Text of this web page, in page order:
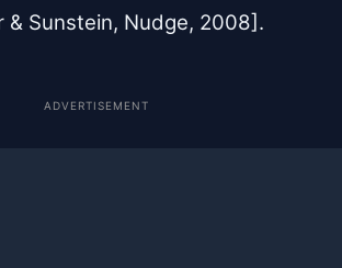
& Sunstein, Nudge, 2008].
ADVERTISEMENT